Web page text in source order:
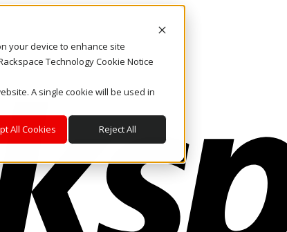
your device to enhance site
Technology Cookie Notice
A single cookie will be used in
All Cookies Reject All